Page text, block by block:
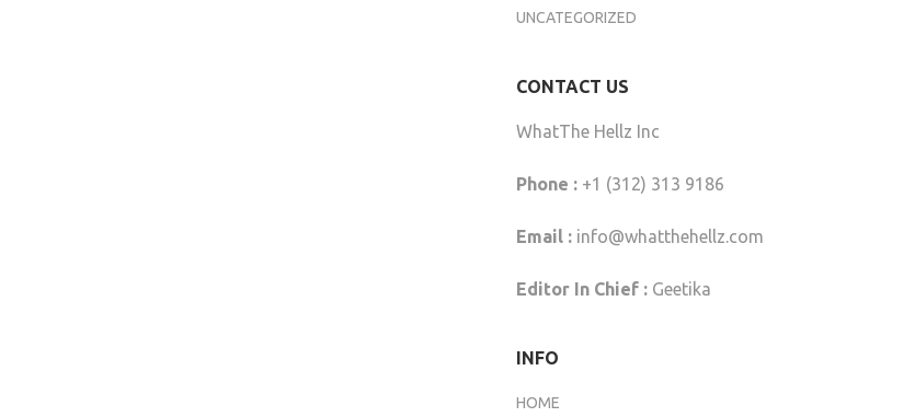
UNCATEGORIZED
CONTACT US
WhatThe Hellz Inc
Phone :+1 (312) 313 9186
Email : info@whatthehellz.com
Editor In Chief :Geetika
INFO
HOME